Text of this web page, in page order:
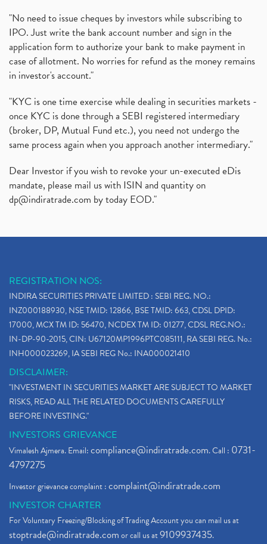
"No need to issue cheques by investors while subscribing to
IPO. Just write the bank account number and sign in the
application form to authorize your bank to make payment in
case of allotment. No worries for refund as the money remains
in investor's account."
"KYC is one time exercise while dealing in securities markets -
once KYC is done through a SEBI registered intermediary
(broker, DP, Mutual Fund etc.), you need not undergo the
same process again when you approach another intermediary."
Dear Investor if you wish to revoke your un-executed eDis
mandate, please mail us with ISIN and quantity on
dp@indiratrade.com by today EOD."
REGISTRATION NOS:
INDIRA SECURITIES PRIVATE LIMITED : SEBI REG. NO.:
INZ000188930, NSE TMID: 12866, BSE TMID: 663, CDSL DPID:
17000, MCX TM ID: 56470, NCDEX TM ID: 01277, CDSL REG.NO.:
IN-DP-90-2015, CIN: U67120MP1996PTC085111, RA SEBI REG. No.:
INH000023269, IA SEBI REG No.: INA000021410
DISCLAIMER:
"INVESTMENT IN SECURITIES MARKET ARE SUBJECT TO MARKET
RISKS, READ ALL THE RELATED DOCUMENTS CAREFULLY
BEFORE INVESTING."
INVESTORS GRIEVANCE
Vimalesh Ajmera. Email:compliance@indiratrade.com. Call : 0731-
4797275
Investor grievance complaint :complaint@indiratrade.com
INVESTOR CHARTER
For Voluntary Freezing/Blocking of Trading Account you can mail us at
stoptrade@indiratrade.comor call us at9109937435.